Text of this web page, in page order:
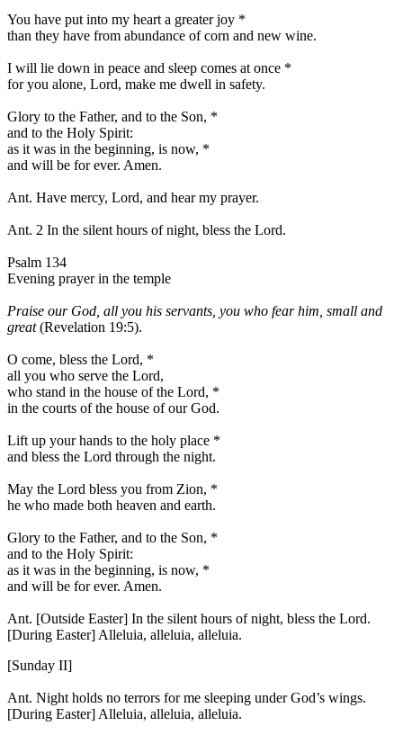
You have put into my heart a greater joy *
than they have from abundance of corn and new wine.
I will lie down in peace and sleep comes at once *
for you alone, Lord, make me dwell in safety.
Glory to the Father, and to the Son, *
and to the Holy Spirit:
as it was in the beginning, is now, *
and will be for ever. Amen.
Ant. Have mercy, Lord, and hear my prayer.
Ant. 2 In the silent hours of night, bless the Lord.
Psalm 134
Evening prayer in the temple
Praise our God, all you his servants, you who fear him, small and
great(Revelation 19:5).
O come, bless the Lord, *
all you who serve the Lord,
who stand in the house of the Lord, *
in the courts of the house of our God.
Lift up your hands to the holy place *
and bless the Lord through the night.
May the Lord bless you from Zion, *
he who made both heaven and earth.
Glory to the Father, and to the Son, *
and to the Holy Spirit:
as it was in the beginning, is now, *
and will be for ever. Amen.
Ant. [Outside Easter] In the silent hours of night, bless the Lord.
[During Easter] Alleluia, alleluia, alleluia.
[Sunday II]
Ant. Night holds no terrors for me sleeping under God’s wings.
[During Easter] Alleluia, alleluia, alleluia.